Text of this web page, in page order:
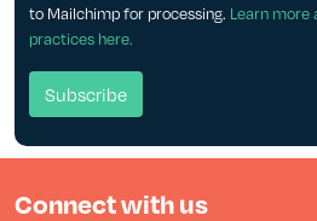
to Mailchimp for processing. Learn more
practices here.
Connect with us